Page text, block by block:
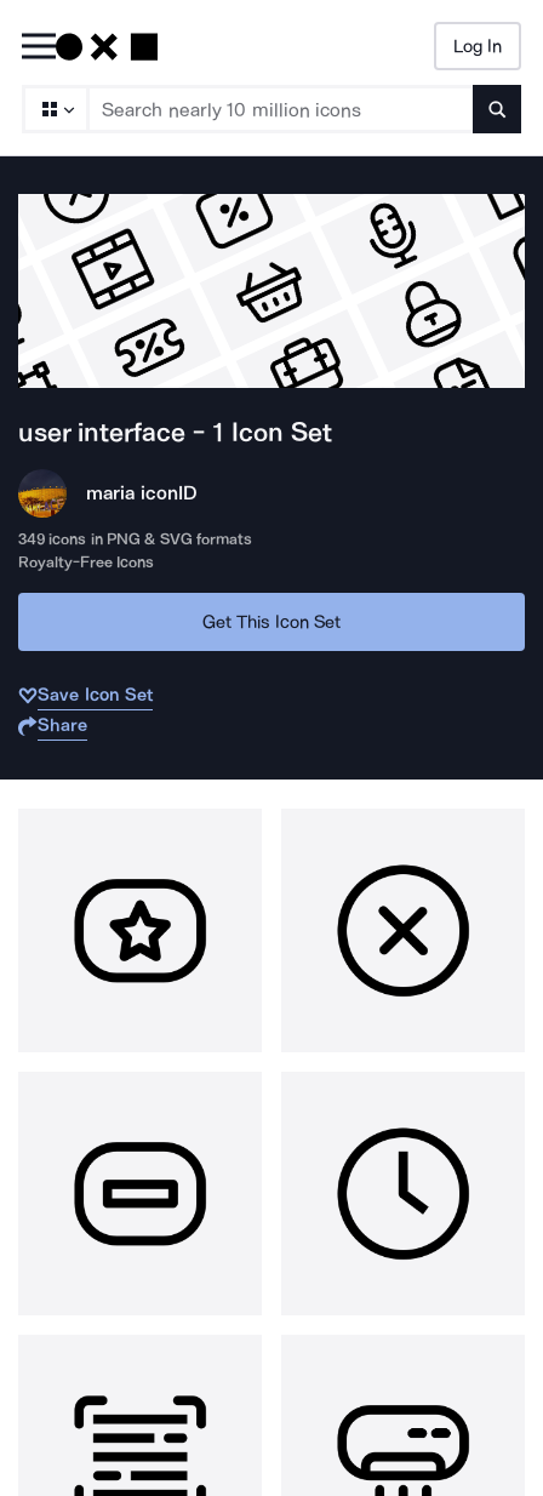
Log In
user interface - 1 Icon Set
maria iconID
349 icons in PNG & SVG formats
Royalty-Free Icons
Get This Icon Set
Save Icon Set
Share